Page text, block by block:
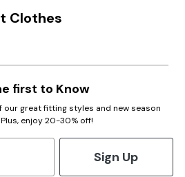
Clothes
first to Know
our great fitting styles and new season
enjoy 20-30% off!
Sign Up